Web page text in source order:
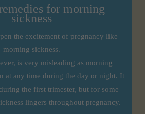
for morning
sickness
the excitement of pregnancy like
morning sickness.
is very misleading as morning
at any time during the day or night. It
the first trimester, but for some
lingers throughout pregnancy.